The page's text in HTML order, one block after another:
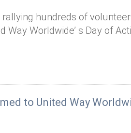
hundreds of
Worldwide’ s Day of
to United Way